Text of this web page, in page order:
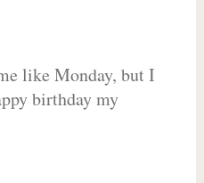
like Monday, but I
birthday my